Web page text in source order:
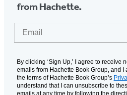
from Hachette.
By clicking ‘Sign Up,’ I agree to receive
emails from Hachette Book Group, and
the terms of Hachette Book Group’s
understand that I can unsubscribe to